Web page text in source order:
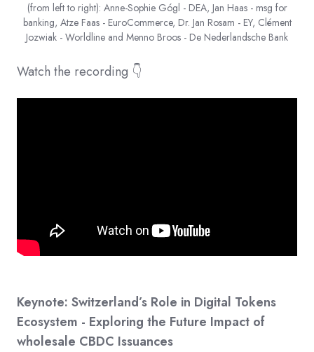
(from left to right): Anne-Sophie Gógl - DEA, Jan Haas - msg for
banking, Atze Faas - EuroCommerce, Dr. Jan Rosam - EY, Clément
Jozwiak - Worldline and Menno Broos - De Nederlandsche Bank
Watch the recording 👇
Keynote: Switzerland’s Role in Digital Tokens
Ecosystem - Exploring the Future Impact of
wholesale CBDC Issuances